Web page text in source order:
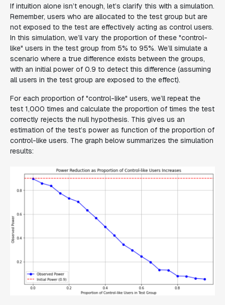
If intuition alone isn’t enough, let’s clarify this with a simulation.
Remember, users who are allocated to the test group but are
not exposed to the test are effectively acting as control users.
In this simulation, we’ll vary the proportion of these "control-
like" users in the test group from 5% to 95%. We’ll simulate a
scenario where a true difference exists between the groups,
with an initial power of 0.9 to detect this difference (assuming
all users in the test group are exposed to the effect).
For each proportion of "control-like" users, we’ll repeat the
test 1,000 times and calculate the proportion of times the test
correctly rejects the null hypothesis. This gives us an
estimation of the test’s power as function of the proportion of
control-like users. The graph below summarizes the simulation
results: